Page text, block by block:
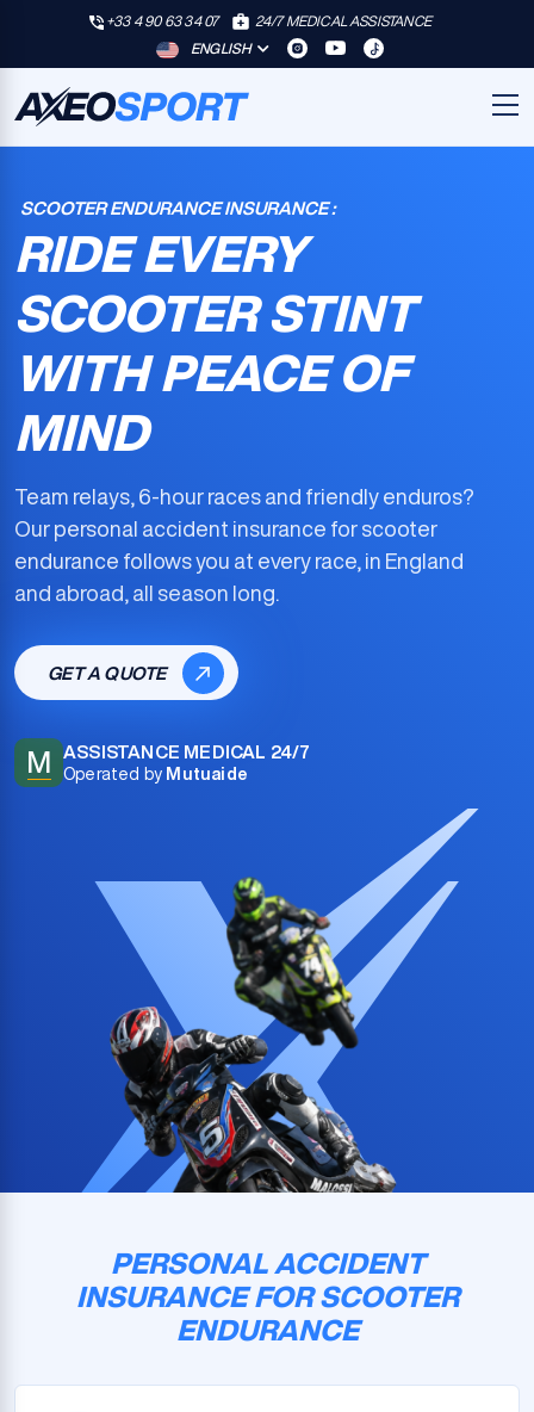
+33 4 90 63 34 07
24/7 MEDICAL ASSISTANCE
ENGLISH
SCOOTER ENDURANCE INSURANCE :
RIDE EVERY
SCOOTER STINT
WITH PEACE OF
MIND
Team relays, 6-hour races and friendly enduros?
Our personal accident insurance for scooter
endurance follows you at every race, in England
and abroad, all season long.
GET A QUOTE
M ASSISTANCE MEDICAL 24/7
Operated by Mutuaide
PERSONAL ACCIDENT
INSURANCE FOR SCOOTER
ENDURANCE